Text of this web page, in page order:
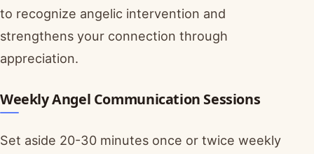
to recognize angelic intervention and
strengthens your connection through
appreciation.
Weekly Angel Communication Sessions
Set aside 20-30 minutes once or twice weekly